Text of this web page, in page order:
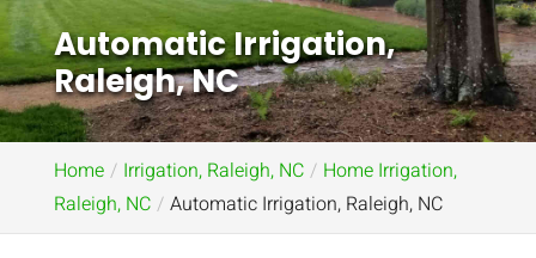
Automatic Irrigation,
Raleigh, NC
Home Irrigation, Raleigh, NC
Home Irrigation,
Raleigh, NC
Automatic Irrigation, Raleigh, NC